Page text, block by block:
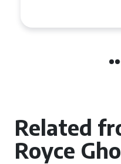
Related
Royce